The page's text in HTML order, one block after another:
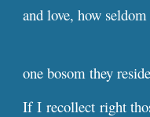
and love, how
one bosom they
If I recollect right